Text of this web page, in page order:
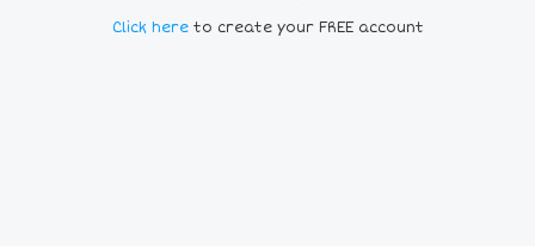
Click here to create your FREE account